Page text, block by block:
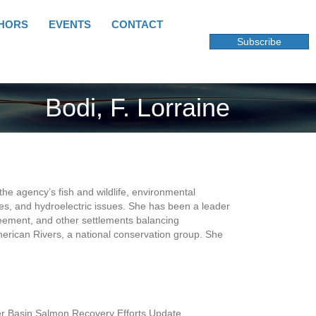
EVENTS CONTACT
Subscribe
Bodi, F. Lorraine
agency’s fish and wildlife, environmental
and hydroelectric issues. She has been a leader
and other settlements balancing
Rivers, a national conservation group. She
Basin Salmon Recovery Efforts Update